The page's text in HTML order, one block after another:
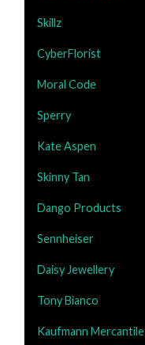
Skillz
CyberFlorist
Moral Code
Sperry
Kate Aspen
Skinny Tan
Dango Products
Sennheiser
Daisy Jewellery
Tony Bianco
Kaufmann Mercantile